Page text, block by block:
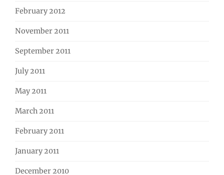
February 2012
November 2011
September 2011
July 2011
May 2011
March 2011
February 2011
January 2011
December 2010